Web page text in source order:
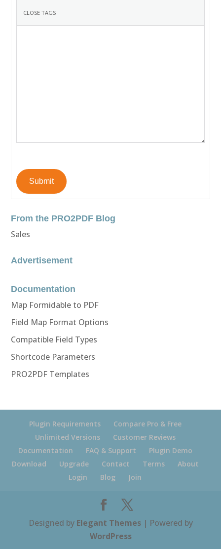
Submit
From the PRO2PDF Blog
Sales
Advertisement
Documentation
Map Formidable to PDF
Field Map Format Options
Compatible Field Types
Shortcode Parameters
PRO2PDF Templates
Plugin Requirements
Compare Pro & Free
Unlimited Versions
Customer Reviews
Documentation
FAQ & Support
Plugin Demo
Download
Upgrade Contact Terms
About
Login
Blog Join
Designed by Elegant Themes| Powered by
WordPress